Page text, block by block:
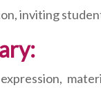
inviting